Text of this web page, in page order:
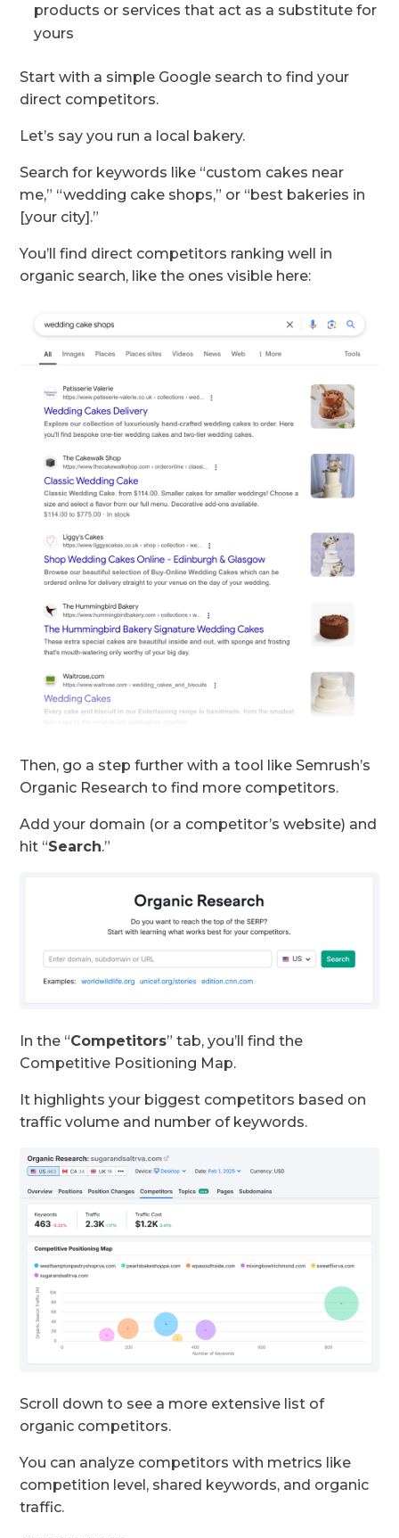
products or services that act as a substitute for
yours
Start with a simple Google search to find your
direct competitors.
Let’s say you run a local bakery.
Search for keywords like “custom cakes near
me,” “wedding cake shops,” or “best bakeries in
[your city].”
You’ll find direct competitors ranking well in
organic search, like the ones visible here:
Then, go a step further with a tool like Semrush’s
Organic Research to find more competitors.
Add your domain (or a competitor’s website) and
hit “Search.”
In the “Competitors” tab, you’ll find the
Competitive Positioning Map.
It highlights your biggest competitors based on
traffic volume and number of keywords.
Scroll down to see a more extensive list of
organic competitors.
You can analyze competitors with metrics like
competition level, shared keywords, and organic
traffic.